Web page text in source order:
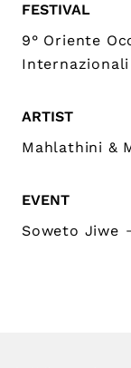
FESTIVAL
9° Oriente
ARTIST
Mahlathini &
EVENT
Soweto Jiwe